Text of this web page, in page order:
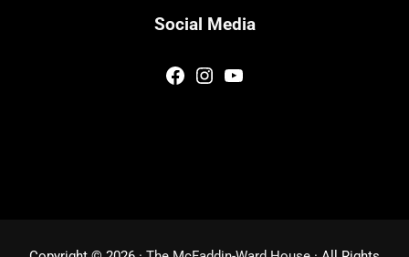
Social Media
Facebook
Instagram
YouTube